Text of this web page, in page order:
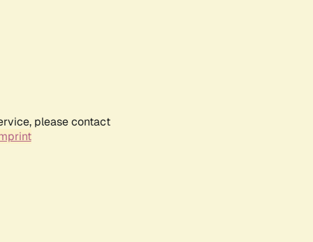
please contact